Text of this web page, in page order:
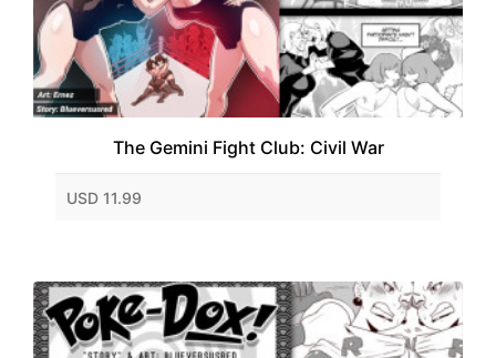
The Gemini Fight Club: Civil War
USD 11.99